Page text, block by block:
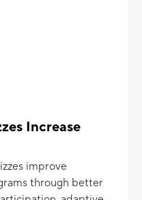
Increase
improve
through better